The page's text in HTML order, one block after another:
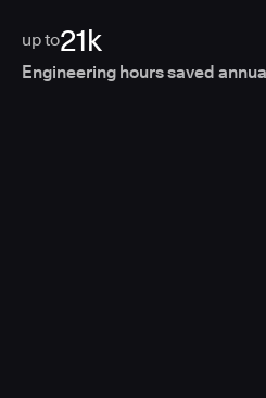
up to21k
Engineering hours saved